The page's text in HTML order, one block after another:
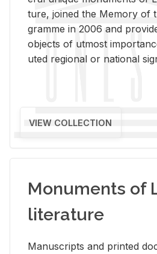
ture, joined the Mem­ory of
gramme in 2006 and
ob­jects of ut­most
uted re­gional or na­tional
VIEW COLLECTION
Monuments of
literature
Man­u­scripts and printed